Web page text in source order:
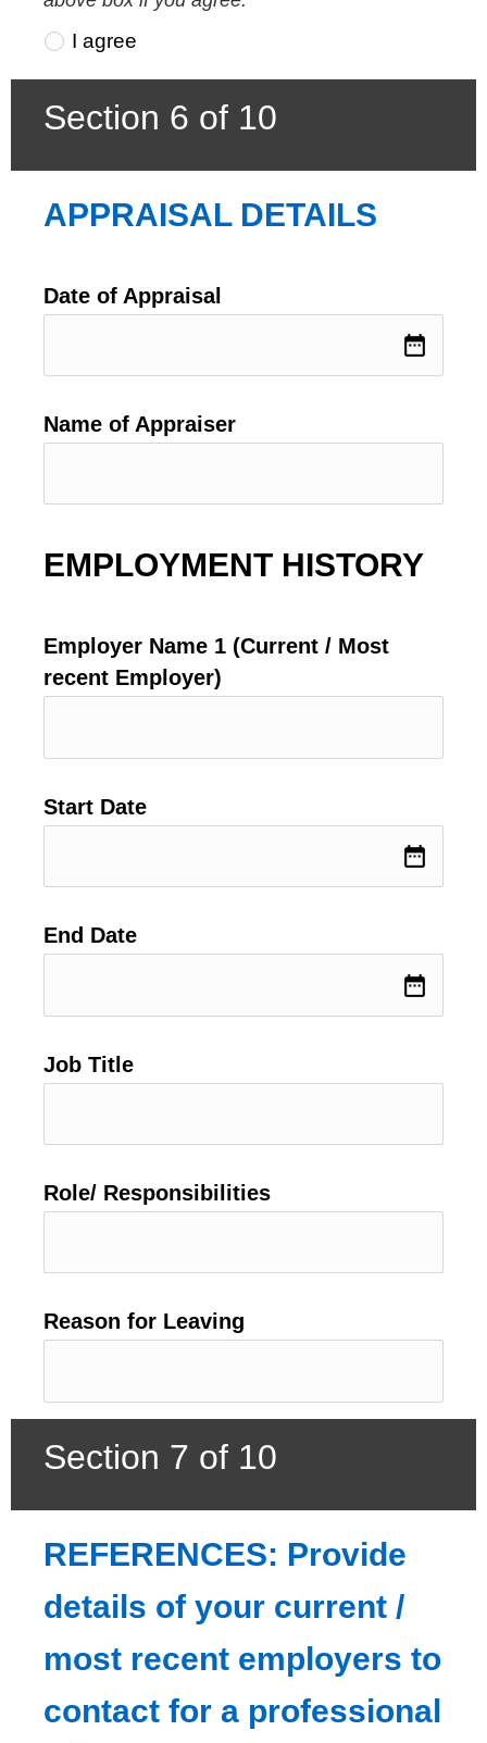
I agree
Section 6 of 10
APPRAISAL DETAILS
Date of Appraisal
date_range
Name of Appraiser
EMPLOYMENT HISTORY
Employer Name 1 (Current / Most
recent Employer)
Start Date
date_range
End Date
date_range
Job Title
Role/ Responsibilities
Reason for Leaving
Section 7 of 10
REFERENCES: Provide
details of your current /
most recent employers to
contact for a professional